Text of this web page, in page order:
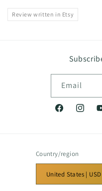
Review written in Etsy
Email
Facebook
Country/region